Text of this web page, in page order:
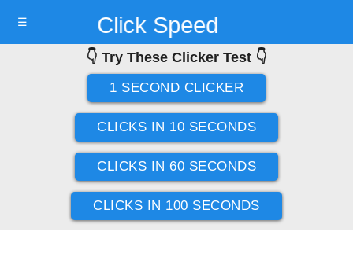
Click Speed
Test
☰
👇 Try These Clicker Test 👇
1 SECOND CLICKER
CLICKS IN 10 SECONDS
CLICKS IN 60 SECONDS
CLICKS IN 100 SECONDS